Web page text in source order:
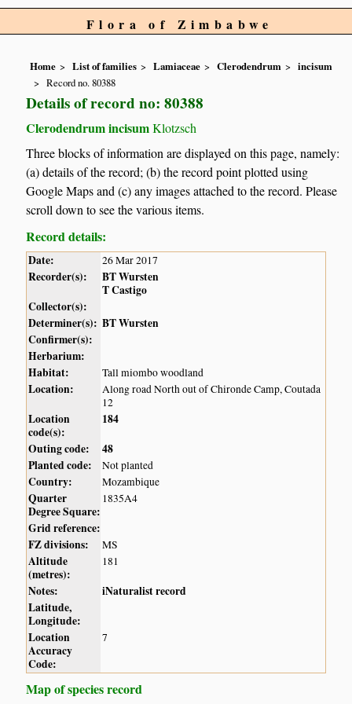
Flora of Zimbabwe
Home List of families Lamiaceae Clerodendrum
incisum
Record no. 80388
Details of record no: 80388
Clerodendrum incisumKlotzsch
Three blocks of information are displayed on this page, namely:
(a) details of the record; (b) the record point plotted using
Google Maps and (c) any images attached to the record. Please
scroll down to see the various items.
Record details:
Date: 26 Mar 2017
Recorder(s):
BT Wursten
T Castigo
Collector(s):
Determiner(s): BT Wursten
Confirmer(s):
Herbarium:
Habitat:
Tall miombo woodland
Location:
Along road North out of Chironde Camp, Coutada
12
Location
code(s):
184
Outing code:
48
Planted code:
Not planted
Country: Mozambique
Quarter
Degree Square:
1835A4
Grid reference:
FZ divisions:
MS
Altitude
(metres):
181
Notes:
iNaturalist record
Latitude,
Longitude:
Location
Accuracy
Code:
7
Map of species record